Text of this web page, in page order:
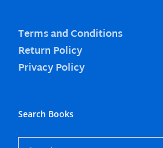
Terms and Conditions
Return Policy
Privacy Policy
Search Books